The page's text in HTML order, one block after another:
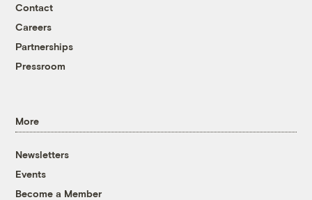
Contact
Careers
Partnerships
Pressroom
More
Newsletters
Events
Become a Member